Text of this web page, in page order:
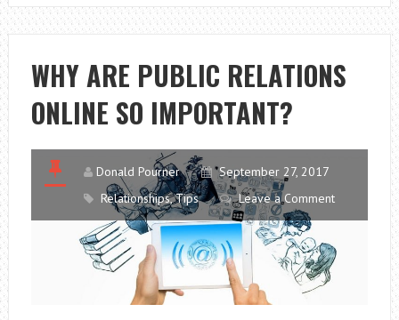
GOOD
RELATIONS
IN
THE
OFFICE
WHY ARE PUBLIC RELATIONS
ONLINE SO IMPORTANT?
Donald Pourner
September 27, 2017
Relationships,Tips Leave a Comment